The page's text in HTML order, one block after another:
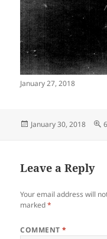
January 27, 2018
Posted
January 30, 2018
Leave a Reply
Your email address will
marked*
COMMENT*